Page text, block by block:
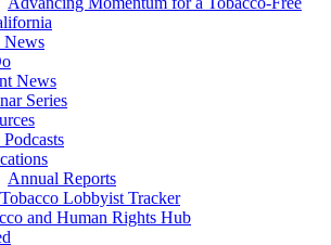
News
Series
Annual Reports
Lobbyist Tracker
and Human Rights Hub